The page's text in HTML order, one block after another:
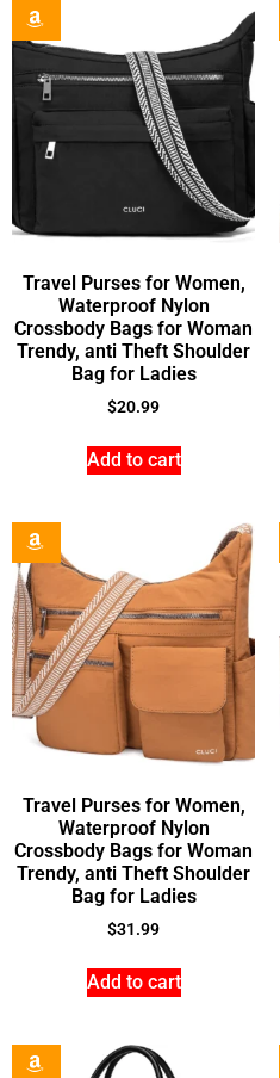
Travel Purses for Women,
Waterproof Nylon
Crossbody Bags for Woman
Trendy, anti Theft Shoulder
Bag for Ladies
$20.99
Add to cart
Travel Purses for Women,
Waterproof Nylon
Crossbody Bags for Woman
Trendy, anti Theft Shoulder
Bag for Ladies
$31.99
Add to cart